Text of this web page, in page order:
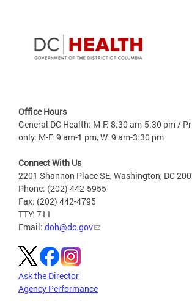
Office Hours
General DC Health: M-F: 8:30 am-5:30 pm /
only: M-F: 9 am-1 pm, W: 9 am-3:30 pm
Connect With Us
2201 Shannon Place SE, Washington, DC
Phone: (202) 442-5955
Fax: (202) 442-4795
TTY: 711
Email: doh@dc.gov
Ask the Director
Agency Performance